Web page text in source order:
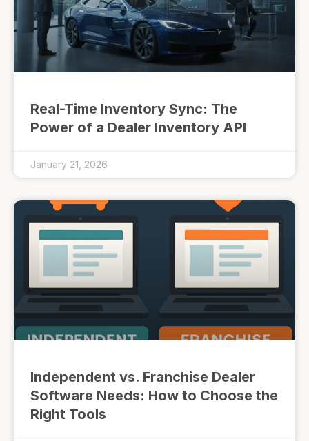
Real-Time Inventory Sync: The
Power of a Dealer Inventory API
January 21, 2026
Independent vs. Franchise Dealer
Software Needs: How to Choose the
Right Tools